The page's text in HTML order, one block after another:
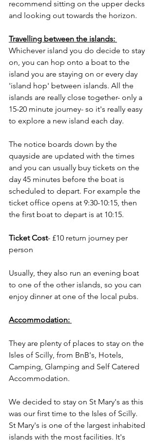
recommend sitting on the upper decks
and looking out towards the horizon.
Travelling between the islands:
Whichever island you do decide to stay
on, you can hop onto a boat to the
island you are staying on or every day
'island hop' between islands. All the
islands are really close together- only a
15-20 minute journey- so it's really easy
to explore a new island each day.
The notice boards down by the
quayside are updated with the times
and you can usually buy tickets on the
day 45 minutes before the boat is
scheduled to depart. For example the
ticket office opens at 9:30-10:15, then
the first boat to depart is at 10:15.
Ticket Cost- £10 return journey per
person
Usually, they also run an evening boat
to one of the other islands, so you can
enjoy dinner at one of the local pubs.
Accommodation:
They are plenty of places to stay on the
Isles of Scilly, from BnB's, Hotels,
Camping, Glamping and Self Catered
Accommodation.
We decided to stay on St Mary's as this
was our first time to the Isles of Scilly.
St Mary's is one of the largest inhabited
islands with the most facilities. It's